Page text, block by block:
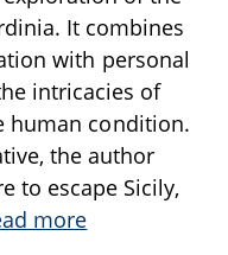
It combines
with personal
intricacies of
human condition.
the author
to escape Sicily,
more